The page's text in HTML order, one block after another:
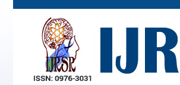
Skip